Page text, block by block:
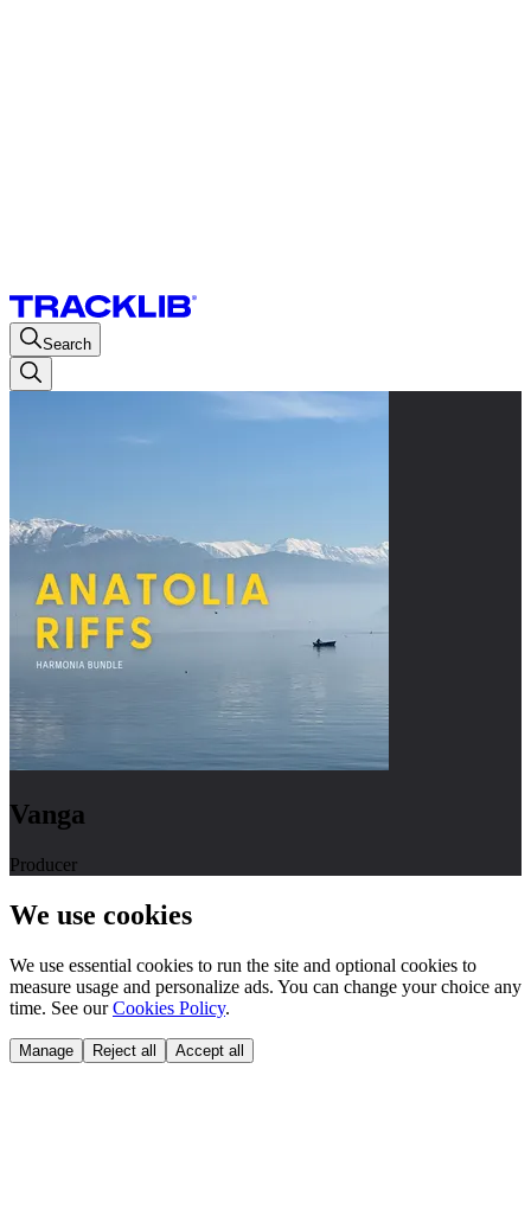
Search
Vanga
Producer
We use cookies
We use essential cookies to run the site and optional cookies to
measure usage and personalize ads. You can change your choice any
time. See our Cookies Policy.
Manage Reject all Accept all